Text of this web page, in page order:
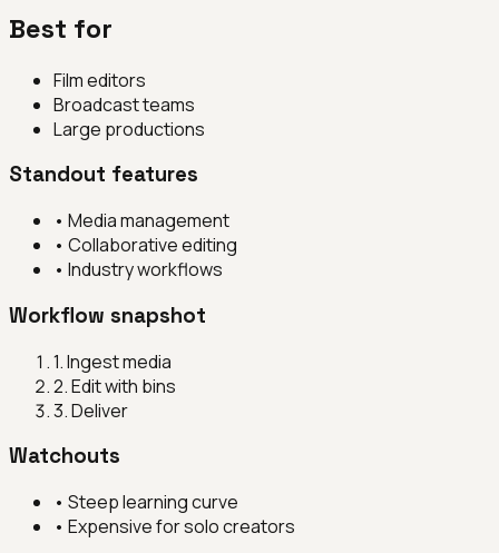
Best for
Film editors
Broadcast teams
Large productions
Standout features
• Media management
• Collaborative editing
• Industry workflows
Workflow snapshot
1.Ingest media
2.Edit with bins
3.Deliver
Watchouts
• Steep learning curve
• Expensive for solo creators